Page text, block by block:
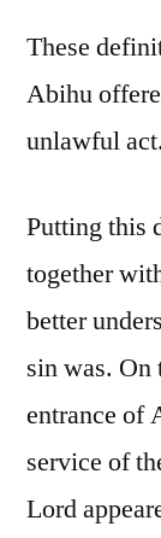
These
Abihu
unlawful act.
Putting this
together
better
sin was. On
entrance of
service of
Lord